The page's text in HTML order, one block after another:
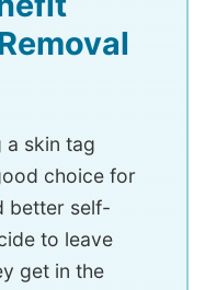
a skin tag
choice for
better self-
to leave
get in the